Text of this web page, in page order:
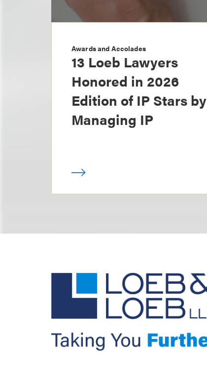
Awards and Accolades
13 Loeb Lawyers
Honored in 2026
Edition of IP Stars by
Managing IP